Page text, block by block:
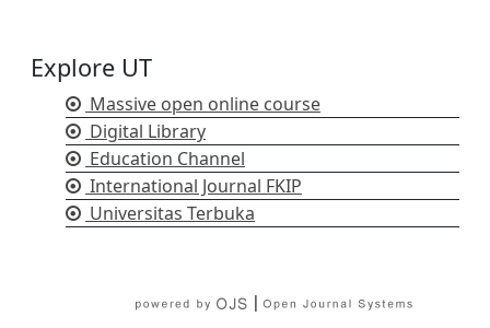
Explore UT
Massive open online course
Digital Library
Education Channel
International Journal FKIP
Universitas Terbuka